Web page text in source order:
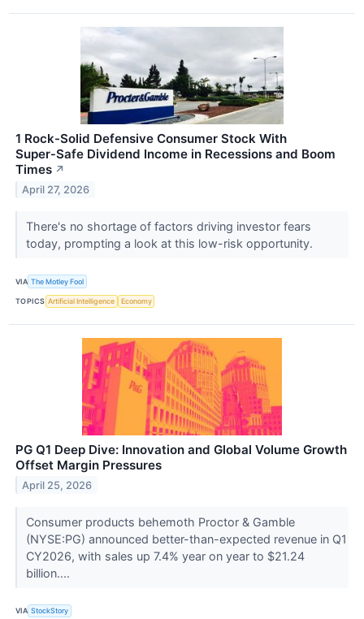
1 Rock-Solid Defensive Consumer Stock With
Super‑Safe Dividend Income in Recessions and Boom
Times ↗
April 27, 2026
There's no shortage of factors driving investor fears
today, prompting a look at this low-risk opportunity.
VIA The Motley Fool
TOPICS Artificial Intelligence Economy
PG Q1 Deep Dive: Innovation and Global Volume Growth
Offset Margin Pressures
April 25, 2026
Consumer products behemoth Proctor & Gamble
(NYSE:PG) announced better-than-expected revenue in Q1
CY2026, with sales up 7.4% year on year to $21.24
billion....
VIA StockStory